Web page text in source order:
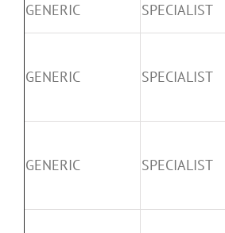
GENERIC
SPECIALIST
GENERIC SPECIALIST
GENERIC SPECIALIST